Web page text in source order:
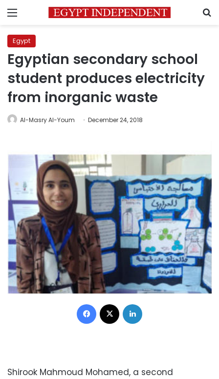
Menu
Egypt
Egyptian secondary school
student produces electricity
from inorganic waste
Al-Masry Al-Youm December 24, 2018
Facebook
Shirook Mahmoud Mohamed, a second